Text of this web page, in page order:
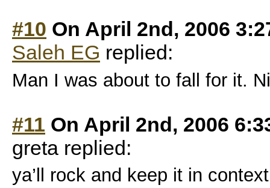
#10 On April 2nd, 2006
Saleh EG replied:
Man I was about to fall for it.
#11 On April 2nd, 2006
greta replied:
ya’ll rock and keep it in